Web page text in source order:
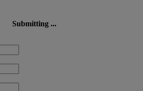
Submitting ...